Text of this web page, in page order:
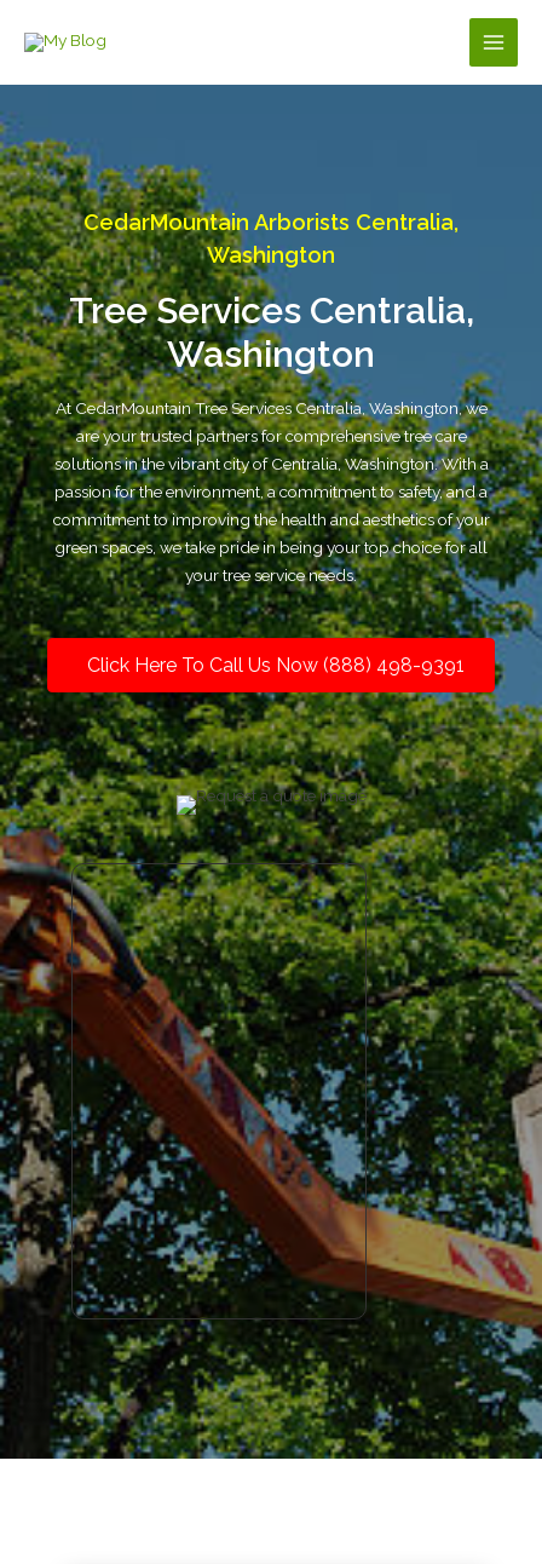
Main
CedarMountain Arborists Centralia,
Washington
Tree Services Centralia,
Washington
At CedarMountain Tree Services Centralia, Washington, we
are your trusted partners for comprehensive tree care
solutions in the vibrant city of Centralia, Washington. With a
passion for the environment, a commitment to safety, and a
commitment to improving the health and aesthetics of your
green spaces, we take pride in being your top choice for all
your tree service needs.
Click Here To Call Us Now (888) 498-9391